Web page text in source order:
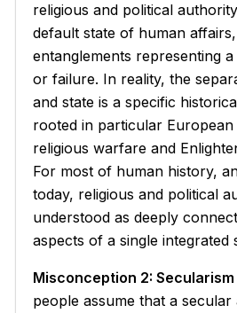
religious and political
default state of human
entanglements representing
or failure. In reality, the
and state is a specific
rooted in particular
religious warfare and
For most of human history,
today, religious and political
understood as deeply
aspects of a single integrated
Misconception 2:
people assume that a